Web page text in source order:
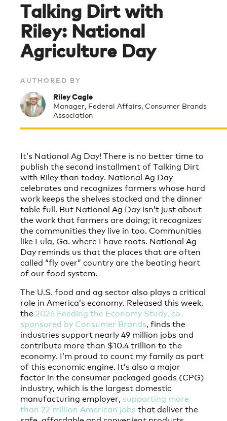
Talking Dirt with
Riley: National
Agriculture Day
AUTHORED BY
Riley Cagle
Manager, Federal Affairs, Consumer Brands
Association
It’s National Ag Day! There is no better time to
publish the second installment of Talking Dirt
with Riley than today. National Ag Day
celebrates and recognizes farmers whose hard
work keeps the shelves stocked and the dinner
table full. But National Ag Day isn’t just about
the work that farmers are doing; it recognizes
the communities they live in too. Communities
like Lula, Ga. where I have roots. National Ag
Day reminds us that the places that are often
called “fly over” country are the beating heart
of our food system.
The U.S. food and ag sector also plays a critical
role in America’s economy. Released this week,
the 2026 Feeding the Economy Study, co-
sponsored by Consumer Brands, finds the
industries support nearly 49 million jobs and
contribute more than $10.4 trillion to the
economy. I’m proud to count my family as part
of this economic engine. It’s also a major
factor in the consumer packaged goods (CPG)
industry, which is the largest domestic
manufacturing employer, supporting more
than 22 million American jobs that deliver the